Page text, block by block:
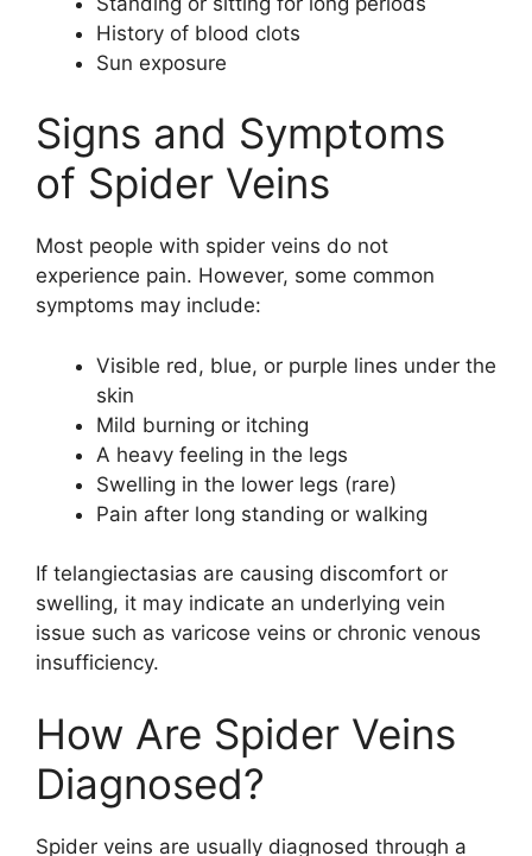
History of blood clots
Sun exposure
Signs and Symptoms
of Spider Veins
Most people with spider veins do not
experience pain. However, some common
symptoms may include:
Visible red, blue, or purple lines under the
skin
Mild burning or itching
A heavy feeling in the legs
Swelling in the lower legs (rare)
Pain after long standing or walking
If telangiectasias are causing discomfort or
swelling, it may indicate an underlying vein
issue such as varicose veins or chronic venous
insufficiency.
How Are Spider Veins
Diagnosed?
Spider veins are usually diagnosed through a